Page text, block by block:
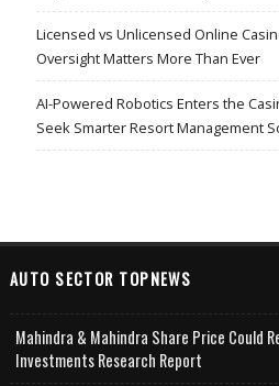
Licensed vs Unlicensed Online
Oversight Matters More Than Ever
AI-Powered Robotics Enters the
Seek Smarter Resort Management
AUTO SECTOR TOPNEWS
Mahindra & Mahindra Share Price Could
Investments Research Report